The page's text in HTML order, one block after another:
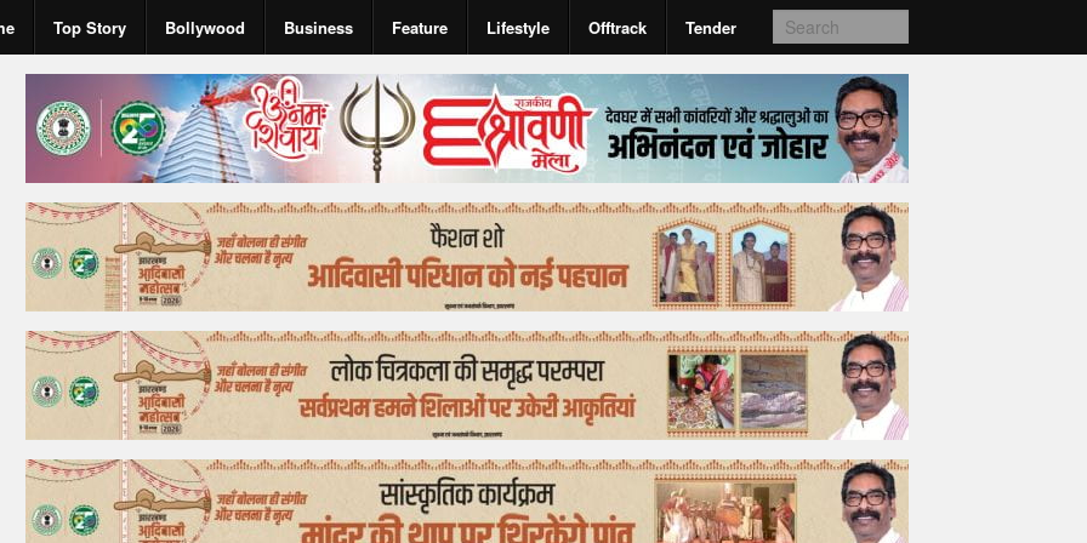
Top Story Bollywood Business Feature Lifestyle Offtrack Tender